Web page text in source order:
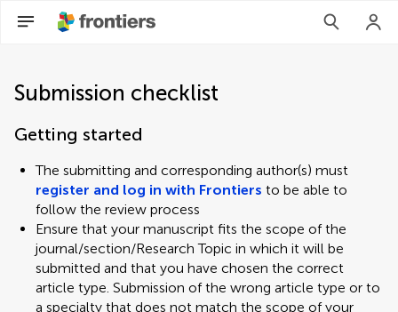
Submission checklist
Getting started
The submitting and corresponding author(s) must
register and log in with Frontiers to be able to
follow the review process
Ensure that your manuscript fits the scope of the
journal/section/Research Topic in which it will be
submitted and that you have chosen the correct
article type. Submission of the wrong article type or to
a specialty that does not match the scope of your